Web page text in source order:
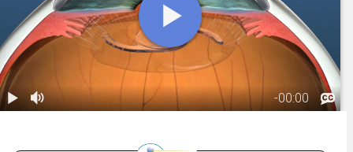
-00:00